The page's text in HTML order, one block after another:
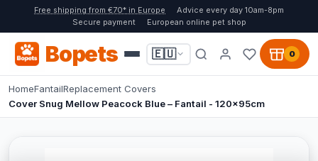
Free shipping from €70* in Europe
Advice every day 10am-8pm
Secure payment
European online pet shop
Bopets 🇪🇺 0
HomeFantailReplacement Covers
Cover Snug Mellow Peacock Blue – Fantail - 120x95cm